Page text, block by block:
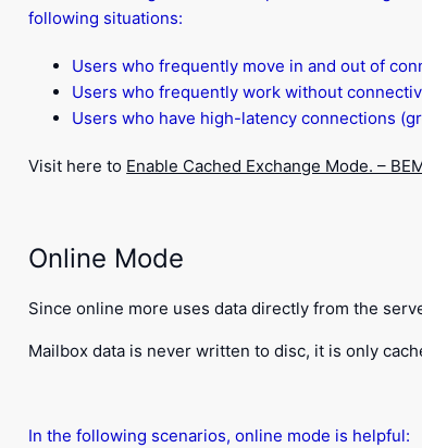
following situations:
Users who frequently move in and out of
Users who frequently work without
Users who have high-latency connections
Visit here to Enable Cached Exchange Mode. –
Online Mode
Since online more uses data directly from the
Mailbox data is never written to disc, it is only
In the following scenarios, online mode is helpful: